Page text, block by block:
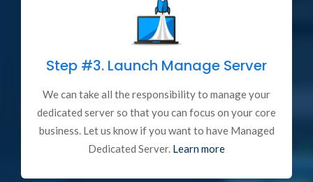
Step #3. Launch Manage Server
We can take all the responsibility to manage your
dedicated server so that you can focus on your core
business. Let us know if you want to have Managed
Dedicated Server. Learn more